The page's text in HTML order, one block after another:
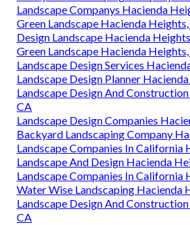
Landscape Companys Hacienda
Green Landscape Hacienda
Design Landscape Hacienda
Green Landscape Hacienda
Landscape Design Services
Landscape Design Planner
Landscape Design And
CA
Landscape Design Companies
Backyard Landscaping Company
Landscape Companies In California
Landscape And Design Hacienda
Landscape Companies In California
Water Wise Landscaping Hacienda
Landscape Design And
CA